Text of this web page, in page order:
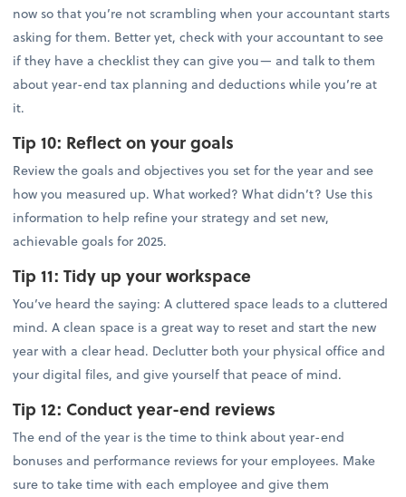
now so that you’re not scrambling when your accountant starts
asking for them. Better yet, check with your accountant to see
if they have a checklist they can give you— and talk to them
about year-end tax planning and deductions while you’re at
it.
Tip 10: Reflect on your goals
Review the goals and objectives you set for the year and see
how you measured up. What worked? What didn’t? Use this
information to help refine your strategy and set new,
achievable goals for 2025.
Tip 11:Tidy up your workspace
You’ve heard the saying: A cluttered space leads to a cluttered
mind. A clean space is a great way to reset and start the new
year with a clear head. Declutter both your physical office and
your digital files, and give yourself that peace of mind.
Tip 12: Conduct year-end reviews
The end of the year is the time to think about year-end
bonuses and performance reviews for your employees. Make
sure to take time with each employee and give them